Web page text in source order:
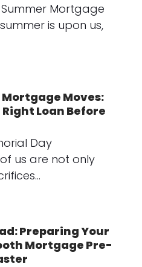
Mortgage
is upon us,
Moves:
Loan Before
Day
us are not only
Preparing Your
Mortgage Pre-